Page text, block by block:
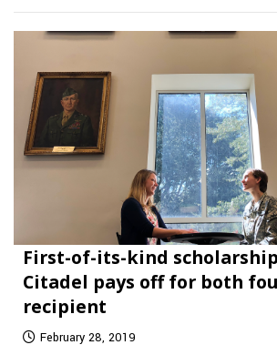
First-of-its-kind
Citadel pays off for both
recipient
February 28, 2019